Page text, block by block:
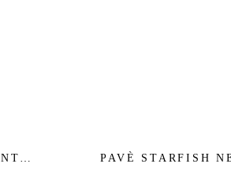
PAVÈ STARFISH